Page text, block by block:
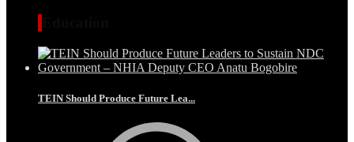
TEIN Should Produce Future Lea...